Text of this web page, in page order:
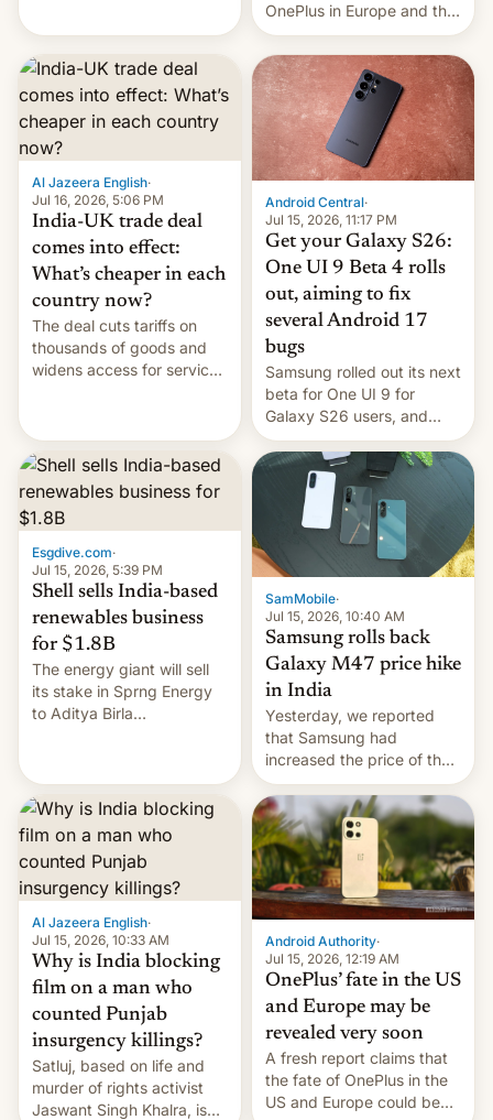
OnePlus in Europe and the
US, another report is
stepping in with further
confirmation, details on
Oppo’s plans in these
regions, and also the end
of Realme in China.
Al Jazeera English·
Jul 16, 2026, 5:06 PM
India-UK trade deal
comes into effect:
What’s cheaper in each
country now?
The deal cuts tariffs on
thousands of goods and
widens access for services
Android Central·
Jul 15, 2026, 11:17 PM
Get your Galaxy S26:
One UI 9 Beta 4 rolls
out, aiming to fix
several Android 17
bugs
Samsung rolled out its next
beta for One UI 9 for
Galaxy S26 users, and
there's hope that an official
launch is next.
Esgdive.com·
Jul 15, 2026, 5:39 PM
Shell sells India-based
renewables business
for $1.8B
The energy giant will sell
its stake in Sprng Energy
to Aditya Birla
Global Infrastructure
Partners as a minorit...
SamMobile·
Jul 15, 2026, 10:40 AM
Samsung rolls back
Galaxy M47 price hike
in India
Yesterday, we reported
that Samsung had
increased the price of the
Galaxy M47 in India by up
to INR 8,000 — a
significant hike considering
that the phone went on
sale in the country just
fifteen days ago. Now, the
brand appears to have
partially rolled back t…
Al Jazeera English·
Jul 15, 2026, 10:33 AM
Why is India blocking
film on a man who
counted Punjab
insurgency killings?
Satluj, based on life and
murder of rights activist
Jaswant Singh Khalra, is
Android Authority·
Jul 15, 2026, 12:19 AM
OnePlus’ fate in the US
and Europe may be
revealed very soon
A fresh report claims that
the fate of OnePlus in the
US and Europe could be